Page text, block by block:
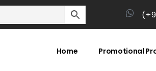
Home Promotional